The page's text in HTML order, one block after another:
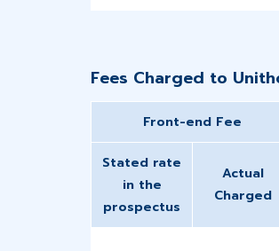
Fees Charged to
Front-end Fee
Stated rate
in the
prospectus
Actual
Charged